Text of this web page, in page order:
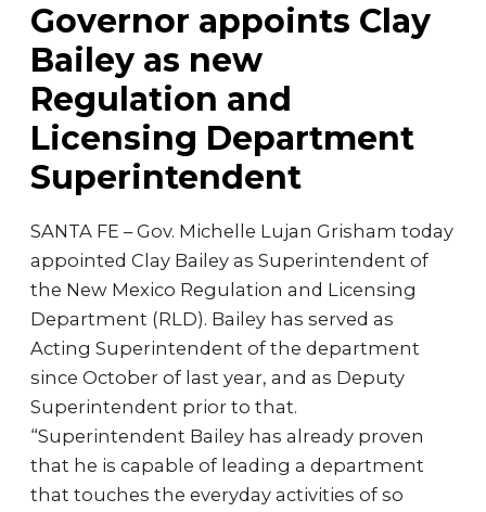
Governor appoints Clay
Bailey as new
Regulation and
Licensing Department
Superintendent
SANTA FE – Gov. Michelle Lujan Grisham today
appointed Clay Bailey as Superintendent of
the New Mexico Regulation and Licensing
Department (RLD). Bailey has served as
Acting Superintendent of the department
since October of last year, and as Deputy
Superintendent prior to that.
“Superintendent Bailey has already proven
that he is capable of leading a department
that touches the everyday activities of so